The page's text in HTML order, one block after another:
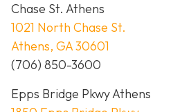
Chase St. Athens
1021 North Chase St.
Athens, GA 30601
(706) 850-3600
Epps Bridge Pkwy Athens